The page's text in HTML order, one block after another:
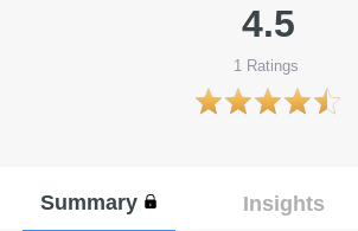
4.5
1 Ratings
Summary Insights